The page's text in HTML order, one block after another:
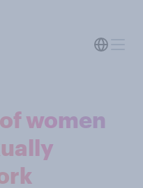
women